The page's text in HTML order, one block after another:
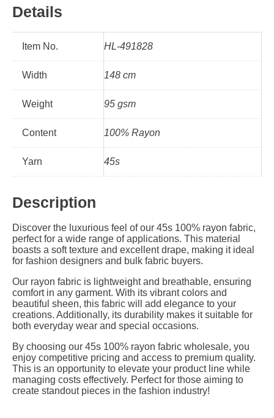
Details
Item No. HL-491828
Width 148 cm
Weight 95 gsm
Content 100% Rayon
Yarn 45s
Description
Discover the luxurious feel of our 45s 100% rayon fabric,
perfect for a wide range of applications. This material
boasts a soft texture and excellent drape, making it ideal
for fashion designers and bulk fabric buyers.
Our rayon fabric is lightweight and breathable, ensuring
comfort in any garment. With its vibrant colors and
beautiful sheen, this fabric will add elegance to your
creations. Additionally, its durability makes it suitable for
both everyday wear and special occasions.
By choosing our 45s 100% rayon fabric wholesale, you
enjoy competitive pricing and access to premium quality.
This is an opportunity to elevate your product line while
managing costs effectively. Perfect for those aiming to
create standout pieces in the fashion industry!